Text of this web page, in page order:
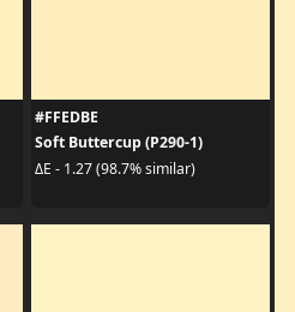
#FFEDBE
Soft Buttercup (P290-1)
ΔE - 1.27 (98.7% similar)